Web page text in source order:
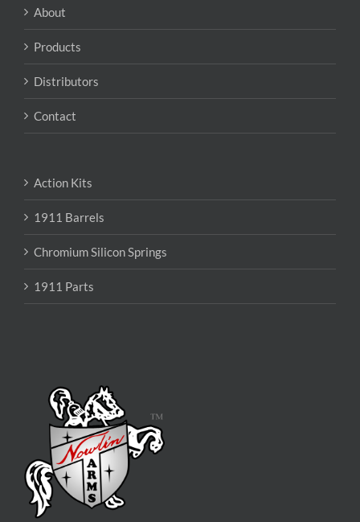
About
Products
Distributors
Contact
Action Kits
1911 Barrels
Chromium Silicon Springs
1911 Parts